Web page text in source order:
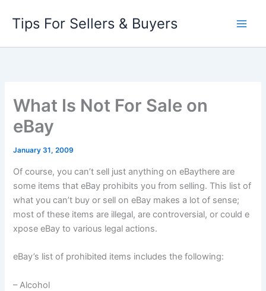
content
Tips For Sellers & Buyers
What Is Not For Sale on
eBay
January 31, 2009
Of course, you can’t sell justanything on eBaythere are
some items that eBay prohibits you from selling. This list of
what youcan’t buy or sell on eBay makes a lot of sense;
most of these items are illegal, are controversial, or could e
xpose eBay to various legal actions.
eBay’s list of prohibited items includes the following:
– Alcohol